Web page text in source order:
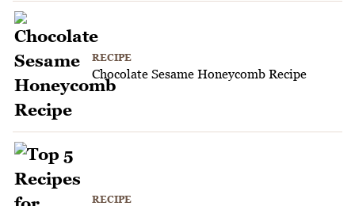
RECIPE
Chocolate Sesame Honeycomb Recipe
RECIPE